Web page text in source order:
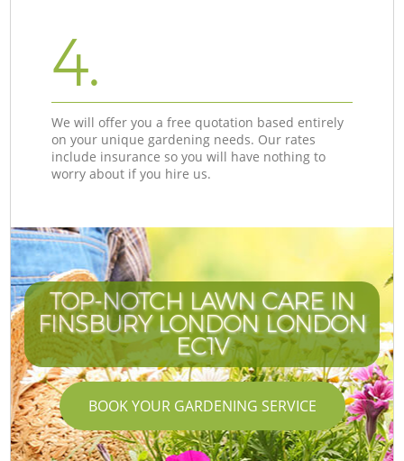
4.
We will offer you a free quotation based entirely
on your unique gardening needs. Our rates
include insurance so you will have nothing to
worry about if you hire us.
TOP-NOTCH LAWN CARE IN
FINSBURY LONDON LONDON
EC1V
BOOK YOUR GARDENING SERVICE